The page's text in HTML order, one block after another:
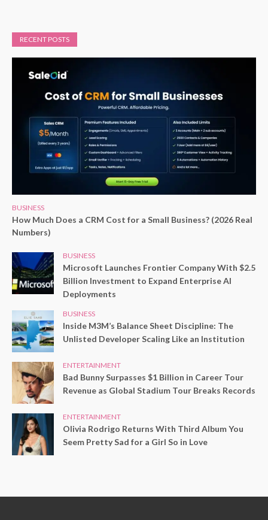
RECENT POSTS
BUSINESS
How Much Does a CRM Cost for a Small Business? (2026 Real
Numbers)
BUSINESS
Microsoft Launches Frontier Company With $2.5
Billion Investment to Expand Enterprise AI
Deployments
BUSINESS
Inside M3M’s Balance Sheet Discipline: The
Unlisted Developer Scaling Like an Institution
ENTERTAINMENT
Bad Bunny Surpasses $1 Billion in Career Tour
Revenue as Global Stadium Tour Breaks Records
ENTERTAINMENT
Olivia Rodrigo Returns With Third Album You
Seem Pretty Sad for a Girl So in Love